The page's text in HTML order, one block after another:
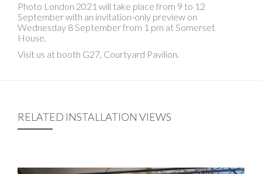
Photo London 2021 will take place from 9 to 12
September with an invitation-only preview on
Wednesday 8 September from 1 pm at Somerset
House.
Visit us at booth G27, Courtyard Pavilion.
RELATED INSTALLATION VIEWS